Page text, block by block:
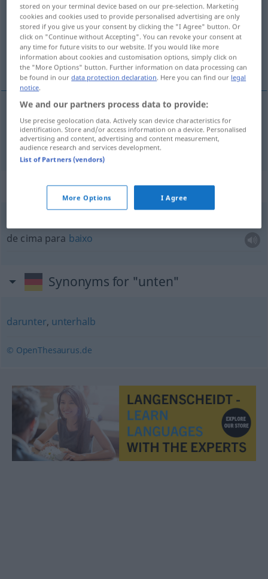
Overview of all translations
(For more details, click/tap on the translation)
em baixo, abaixo
embaixo,abaixo unten
Context sentences for "unten"
de cima para baixo
Synonyms for "unten"
darunter, unterhalb
© OpenThesaurus.de
stored on your terminal device based on our pre-selection. Marketing
cookies and cookies used to provide personalised advertising are only
stored if you give us your consent by clicking the "I Agree" button. Or
click on "Continue without Accepting". You can revoke your consent at
any time for future visits to our website. If you would like more
information about cookies and customisation options, simply click on
the "More Options" button. Further information on data processing can
be found in ourdata protection declaration . Here you can find our legal
notice
We and our partners process data to provide:
Use precise geolocation data. Actively scan device characteristics for
identification. Store and/or access information on a device. Personalised
advertising and content, advertising and content measurement,
audience research and services development.
List of Partners (vendors)
More Options I Agree